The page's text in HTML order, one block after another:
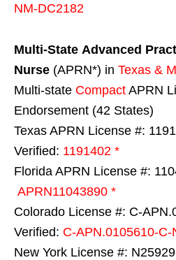
NM-DC2182
Multi-State Advanced
Nurse (APRN*) in Texas &
Multi-state Compact APRN
Endorsement (42 States)
Texas APRN License #:
Verified: 1191402 *
Florida APRN License #:
APRN11043890 *
Colorado License #: C-
Verified: C-APN.0105610-C-
New York License #: